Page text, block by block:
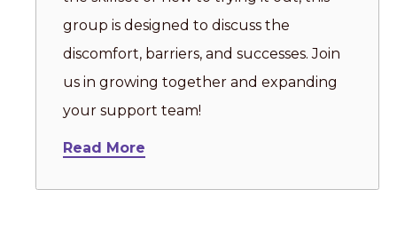
group is designed to discuss the
discomfort, barriers, and successes. Join
us in growing together and expanding
your support team!
Read More